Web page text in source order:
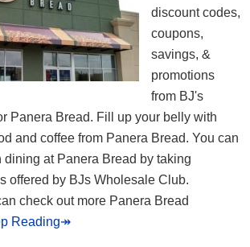
discount codes,
coupons,
savings, &
promotions
from BJ's
Panera Bread. Fill up your belly with
and coffee from Panera Bread. You can
dining at Panera Bread by taking
offered by BJs Wholesale Club.
check out more Panera Bread
Reading↠